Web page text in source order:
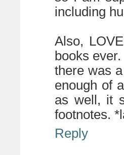
including
Also,
books
there was
enough of
as well, it
footnotes.
Reply